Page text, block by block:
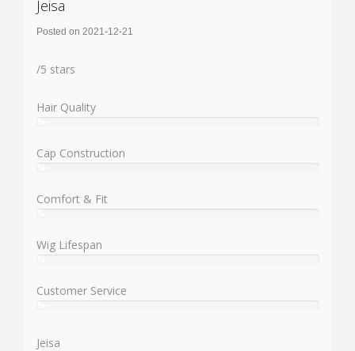
Jeisa
Posted on 2021-12-21
/5 stars
Hair Quality
%
Cap Construction
%
Comfort & Fit
%
Wig Lifespan
%
Customer Service
%
Jeisa